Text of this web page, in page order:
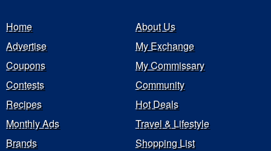
Home
About Us
Advertise
My Exchange
Coupons
My Commissary
Contests
Community
Recipes
Hot Deals
Monthly Ads
Travel & Lifestyle
Brands
Shopping List